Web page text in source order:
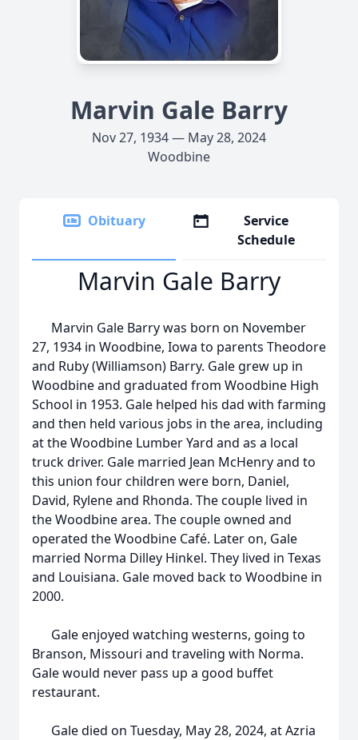
Marvin Gale Barry
Nov 27, 1934 — May 28, 2024
Woodbine
Obituary
Service
Schedule
Marvin Gale Barry
Marvin Gale Barry was born on November
27, 1934 in Woodbine, Iowa to parents Theodore
and Ruby (Williamson) Barry. Gale grew up in
Woodbine and graduated from Woodbine High
School in 1953. Gale helped his dad with farming
and then held various jobs in the area, including
at the Woodbine Lumber Yard and as a local
truck driver. Gale married Jean McHenry and to
this union four children were born, Daniel,
David, Rylene and Rhonda. The couple lived in
the Woodbine area. The couple owned and
operated the Woodbine Café. Later on, Gale
married Norma Dilley Hinkel. They lived in Texas
and Louisiana. Gale moved back to Woodbine in
2000.
Gale enjoyed watching westerns, going to
Branson, Missouri and traveling with Norma.
Gale would never pass up a good buffet
restaurant.
Gale died on Tuesday, May 28, 2024, at Azria